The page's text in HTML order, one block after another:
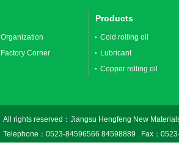
Organization
Factory Corner
Products
Cold rolling oil
Lubricant
Copper rolling oil
All rights reserved：Jiangsu Hengfeng New
Telephone：0523-84596566 84598889 Fax：